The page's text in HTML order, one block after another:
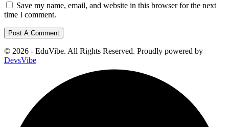
Save my name, email, and website in this browser for the next
time I comment.
© 2026 - EduVibe. All Rights Reserved. Proudly powered by
DevsVibe